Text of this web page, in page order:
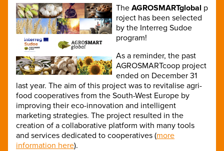
The AGROSMARTglobal p
roject has been selected
by the Interreg Sudoe
program!
As a reminder, the past
AGROSMARTcoop project
ended on December 31
last year. The aim of this project was to revitalise agri-
food cooperatives from the South-West Europe by
improving their eco-innovation and intelligent
marketing strategies. The project resulted in the
creation of a collaborative platform with many tools
and services dedicated to cooperatives (more
information here).